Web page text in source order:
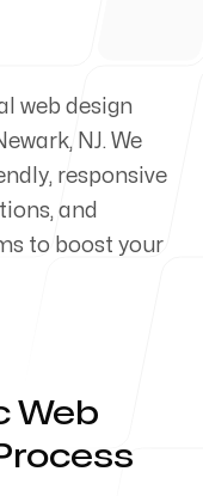
web design
NJ. We
responsive
and
to boost your
Web